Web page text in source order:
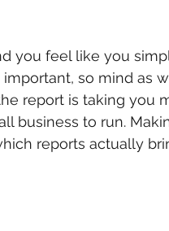
you feel like you
so mind as
report is taking you
business to run.
reports actually